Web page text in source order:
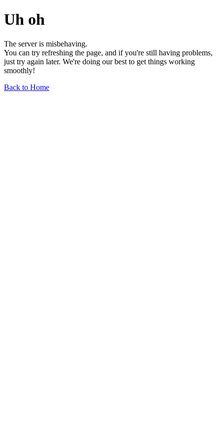
Uh oh
The server is misbehaving.
You can try refreshing the page, and if you're still having problems,
just try again later. We're doing our best to get things working
smoothly!
Back to Home